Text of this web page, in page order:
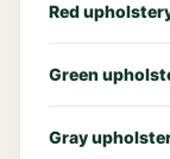
Red
Green
Gray